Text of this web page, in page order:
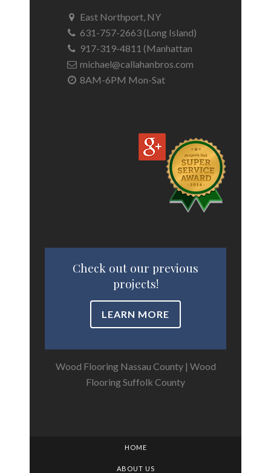
East Northport, NY
631-757-2663 (Long Island)
917-319-4811 (Manhattan
michael@callahanbros.com
8AM-6PM Mon-Sat
Check out our previous
projects!
LEARN MORE
Wood Flooring Nassau County| Wood
Flooring Suffolk County
HOME
ABOUT US